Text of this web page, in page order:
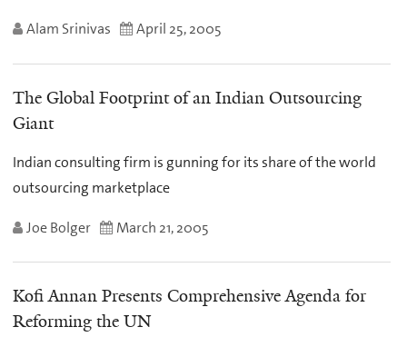
Alam Srinivas April 25, 2005
The Global Footprint of an Indian Outsourcing
Giant
Indian consulting firm is gunning for its share of the world
outsourcing marketplace
Joe Bolger March 21, 2005
Kofi Annan Presents Comprehensive Agenda for
Reforming the UN